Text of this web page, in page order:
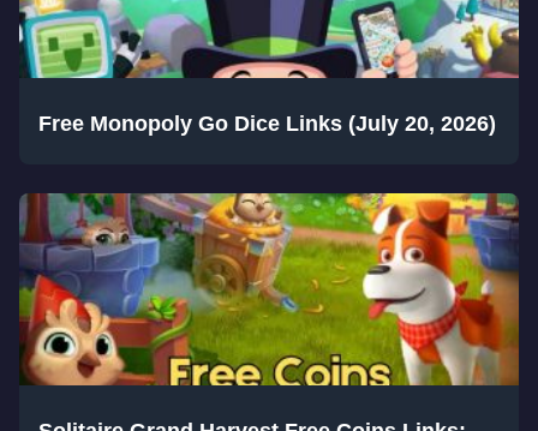
Free Monopoly Go Dice Links (July 20, 2026)